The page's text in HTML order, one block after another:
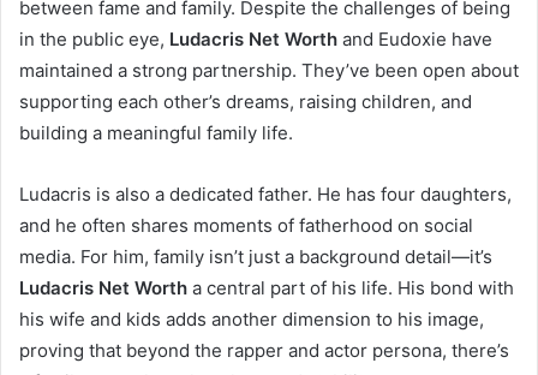
between fame and family. Despite the challenges of being
in the public eye, Ludacris Net Worth and Eudoxie have
maintained a strong partnership. They’ve been open about
supporting each other’s dreams, raising children, and
building a meaningful family life.
Ludacris is also a dedicated father. He has four daughters,
and he often shares moments of fatherhood on social
media. For him, family isn’t just a background detail—it’s
Ludacris Net Worth a central part of his life. His bond with
his wife and kids adds another dimension to his image,
proving that beyond the rapper and actor persona, there’s